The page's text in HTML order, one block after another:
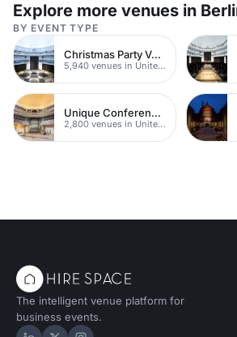
Explore more venues in
BY EVENT TYPE
Christmas Party Venues
5,940 venues in United Kingdom
Unique Conferences
2,800 venues in United Kingdom
The intelligent venue platform for
business events.